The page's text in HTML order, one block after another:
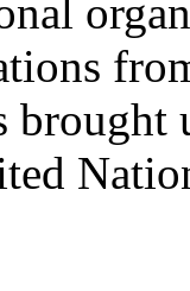
brought